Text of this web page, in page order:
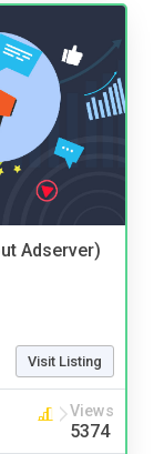
Adserver)
Visit Listing
Views
5374